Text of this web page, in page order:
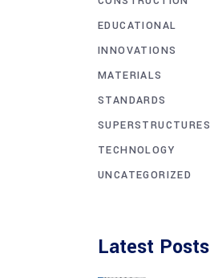
EDUCATIONAL
INNOVATIONS
MATERIALS
STANDARDS
SUPERSTRUCTURES
TECHNOLOGY
UNCATEGORIZED
Latest Posts